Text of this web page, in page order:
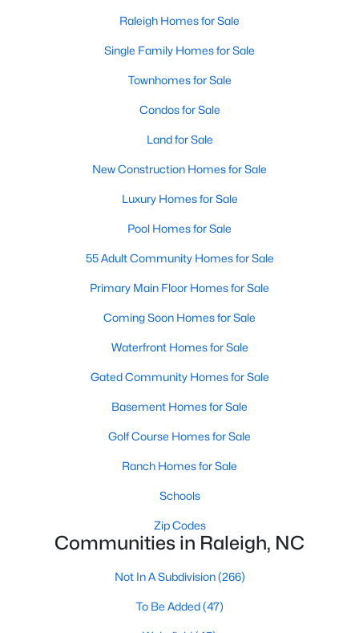
Fuquay Varina Homes for Sale
Wake Forest Homes for Sale(794)
Clayton Homes for Sale(760)
Sanford Homes for Sale
Apex Homes for Sale
Chapel Hill Homes for Sale(676)
Cary Homes for Sale(640)
All Cities
Popular Searches in Raleigh, NC
Raleigh Homes for Sale
Single Family Homes for Sale
Townhomes for Sale
Condos for Sale
Land for Sale
New Construction Homes for Sale
Luxury Homes for Sale
Pool Homes for Sale
55 Adult Community Homes for Sale
Primary Main Floor Homes for Sale
Coming Soon Homes for Sale
Raleigh Homes for Sale
Single Family Homes for Sale
Townhomes for Sale
Condos for Sale
Land for Sale
New Construction Homes for Sale
Luxury Homes for Sale
Pool Homes for Sale
55 Adult Community Homes for Sale
Primary Main Floor Homes for Sale
Coming Soon Homes for Sale
Waterfront Homes for Sale
Gated Community Homes for Sale
Basement Homes for Sale
Golf Course Homes for Sale
Ranch Homes for Sale
Schools
Zip Codes
Communities in Raleigh, NC
Not In A Subdivision(266)
To Be Added(47)